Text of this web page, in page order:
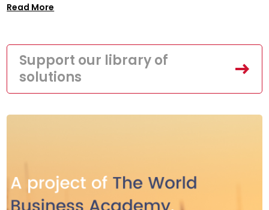
Read More
Support our library of
solutions